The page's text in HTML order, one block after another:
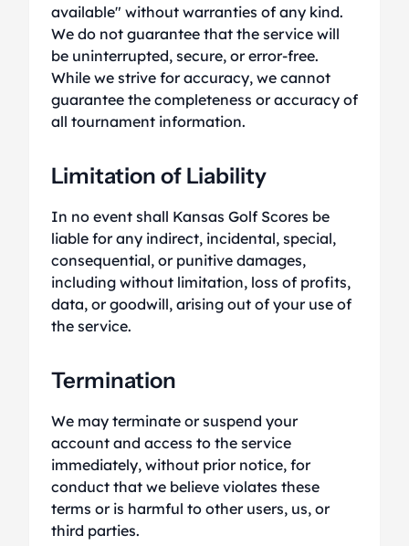
available" without warranties of any kind.
We do not guarantee that the service will
be uninterrupted, secure, or error-free.
While we strive for accuracy, we cannot
guarantee the completeness or accuracy of
all tournament information.
Limitation of Liability
In no event shall Kansas Golf Scores be
liable for any indirect, incidental, special,
consequential, or punitive damages,
including without limitation, loss of profits,
data, or goodwill, arising out of your use of
the service.
Termination
We may terminate or suspend your
account and access to the service
immediately, without prior notice, for
conduct that we believe violates these
terms or is harmful to other users, us, or
third parties.